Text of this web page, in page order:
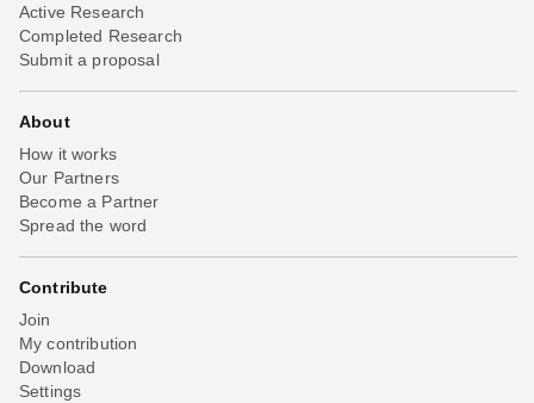
Active Research
Completed Research
Submit a proposal
About
How it works
Our Partners
Become a Partner
Spread the word
Contribute
Join
My contribution
Download
Settings